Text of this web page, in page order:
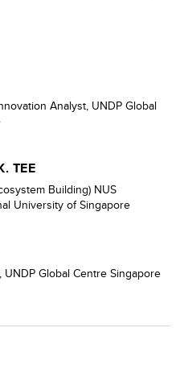
Analyst, UNDP Global
TEE
Building) NUS
University of Singapore
UNDP Global Centre Singapore